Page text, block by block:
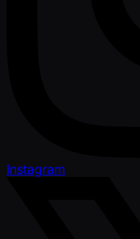
Instagram